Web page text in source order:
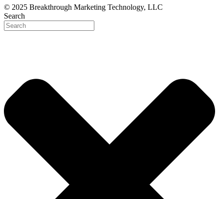
© 2025 Breakthrough Marketing Technology, LLC
Search